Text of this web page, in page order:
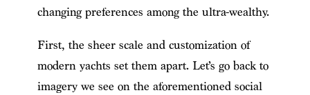
changing preferences among the ultra-wealthy.
First, the sheer scale and customization of
modern yachts set them apart. Let’s go back to
imagery we see on the aforementioned social